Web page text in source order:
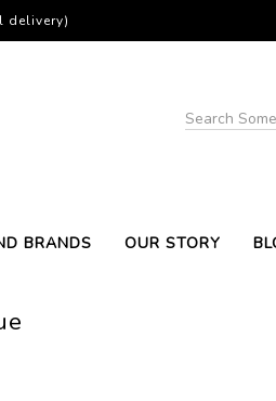
BRANDS OUR STORY
delivery)